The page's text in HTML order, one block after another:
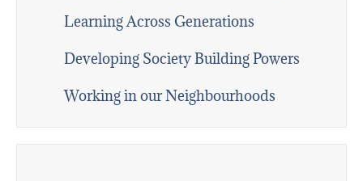
Learning Across Generations
Developing Society Building Powers
Working in our Neighbourhoods